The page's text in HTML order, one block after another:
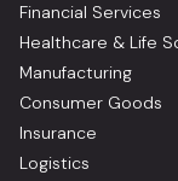
Financial Services
Healthcare & Life
Manufacturing
Consumer Goods
Insurance
Logistics